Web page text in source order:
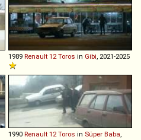
1989 Renault 12 Toros in Gibi, 2021-2025
1990 Renault 12 Toros in Süper Baba,